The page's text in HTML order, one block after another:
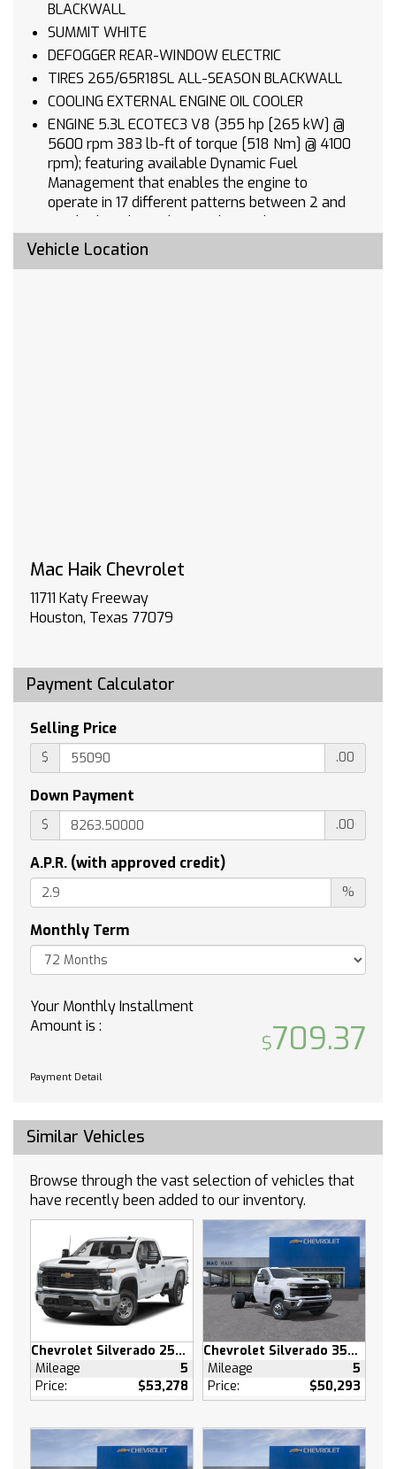
BLACKWALL
SUMMIT WHITE
DEFOGGER REAR-WINDOW ELECTRIC
TIRES 265/65R18SL ALL-SEASON BLACKWALL
COOLING EXTERNAL ENGINE OIL COOLER
ENGINE 5.3L ECOTEC3 V8 (355 hp [265 kW] @
5600 rpm 383 lb-ft of torque [518 Nm] @ 4100
rpm); featuring available Dynamic Fuel
Management that enables the engine to
operate in 17 different patterns between 2 and
8 cylinders depending on demand to optimize
power delivery and efficiency
voice recognition in-vehicle apps personalized
(STD)
TRANSMISSION 10-SPEED AUTOMATIC
ELECTRONICALLY CONTROLLED with overdrive
Braking and Powertrain Grade Braking
LT PREFERRED EQUIPMENT GROUP includes
standard equipment
COOLING AUXILIARY EXTERNAL TRANSMISSION
OIL COOLER
JET BLACK CLOTH SEAT TRIM
WHEEL 17 X 8 (43.2 CM X 20.3 CM) FULL-SIZE
ALUMINUM SPARE
THEFT-DETERRENT SYSTEM UNAUTHORIZED
ENTRY
Tow Hitch
Lane Departure Warning
Lane Keeping Assist
Front Collision Mitigation
A/C
Security System
Rear Defrost
Keyless Entry
Power Door Locks
Power Driver Seat
Adjustable Steering Wheel
Heated Front Seat(s)
Driver Adjustable Lumbar
Remote Engine Start
Keyless Start
Heated Steering Wheel
Locking/Limited Slip Differential
Rear Wheel Drive
Vehicle Location
Mac Haik Chevrolet
11711 Katy Freeway
Houston, Texas 77079
Payment Calculator
Selling Price
$ .00
Down Payment
$ .00
A.P.R. (with approved credit)
%
Monthly Term
Your Monthly Installment
Amount is :
709.37
Payment Detail
Similar Vehicles
Browse through the vast selection of vehicles that
have recently been added to our inventory.
Chevrolet Silverado 2500 HD
Mileage
5
Price:
$53,278
Chevrolet Silverado 3500 HD
Mileage
5
Price:
$50,293